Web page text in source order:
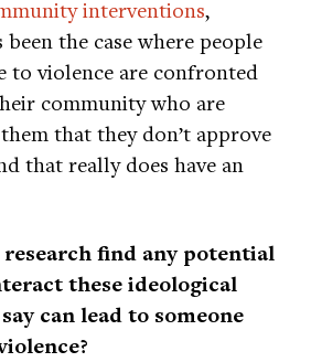
interventions,
been the case where people
to violence are confronted
community who are
that they don’t approve
that really does have an
research find any potential
these ideological
can lead to someone